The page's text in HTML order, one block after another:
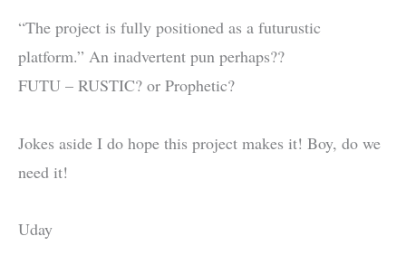
“The project is fully positioned as a futurustic
platform.” An inadvertent pun perhaps??
FUTU – RUSTIC? or Prophetic?
Jokes aside I do hope this project makes it! Boy, do we
need it!
Uday